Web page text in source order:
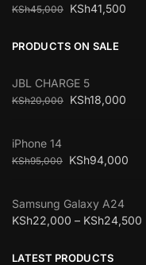
KSh45,000 KSh41,500
PRODUCTS ON SALE
JBL CHARGE 5
KSh20,000 KSh18,000
iPhone 14
KSh95,000 KSh94,000
Samsung Galaxy A24
KSh22,000 – KSh24,500
LATEST PRODUCTS